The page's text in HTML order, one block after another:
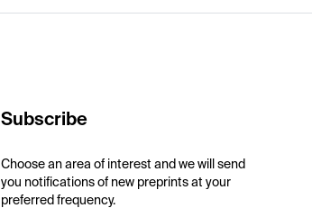
Subscribe
Choose an area of interest and we will send
you notifications of new preprints at your
preferred frequency.